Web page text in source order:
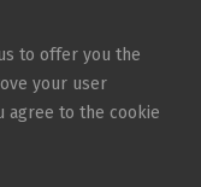
to offer you the
your user
agree to the cookie